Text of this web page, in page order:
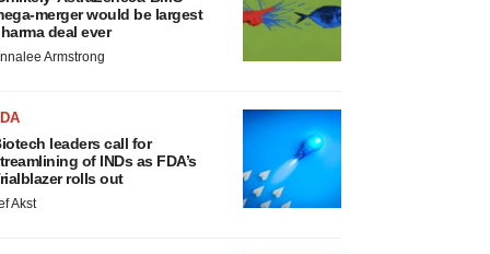
merger would be largest
deal ever
Armstrong
leaders call for
of INDs as FDA’s
rolls out
Akst